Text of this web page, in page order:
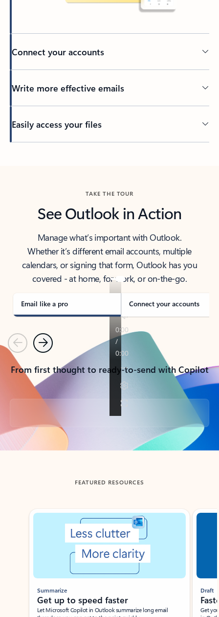
Connect your accounts
Write more effective emails
Easily access your files
TAKE THE TOUR
See Outlook in Action
Manage what’s important with Outlook.
Whether it’s different email accounts, multiple
calendars, or signing that form, Outlook has you
covered - at home, for work, or on-the-go.
Email like a pro Connect your accounts
PreviousNext
From first thought to ready-to-send with Copilot
Back to tabs
FEATURED RESOURCES
Showing slide 1 of 3
Summarize
Get up to speed faster ​
Let Microsoft Copilot in Outlook summarize long email
Draft
Get